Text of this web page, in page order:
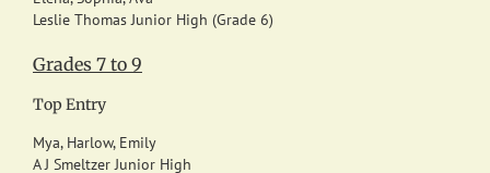
Leslie Thomas Junior High (Grade 6)
Grades 7 to 9
Top Entry
Mya, Harlow, Emily
A J Smeltzer Junior High